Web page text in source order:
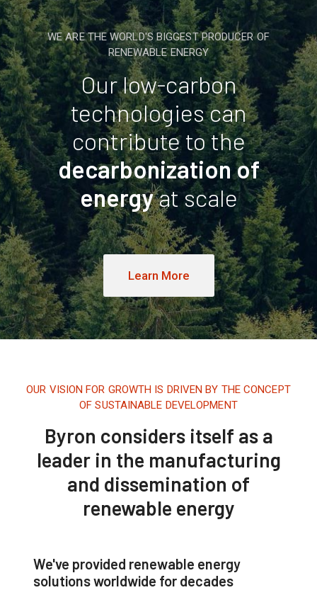
WE ARE THE WORLD'S BIGGEST PRODUCER OF
RENEWABLE ENERGY
Our low-carbon
technologies can
contribute to the
decarbonization of
energyat scale
Learn More
OUR VISION FOR GROWTH IS DRIVEN BY THE CONCEPT
OF SUSTAINABLE DEVELOPMENT
Byron considers itself as a
leader in the manufacturing
and dissemination of
renewable energy
We've provided renewable energy
solutions worldwide for decades